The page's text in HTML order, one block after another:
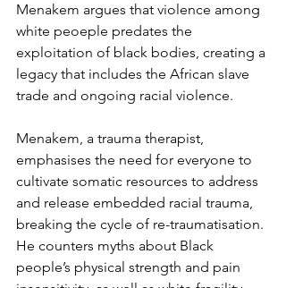
Menakem argues that violence among
white peoeple predates the
exploitation of black bodies, creating a
legacy that includes the African slave
trade and ongoing racial violence.
Menakem, a trauma therapist,
emphasises the need for everyone to
cultivate somatic resources to address
and release embedded racial trauma,
breaking the cycle of re-traumatisation.
He counters myths about Black
people’s physical strength and pain